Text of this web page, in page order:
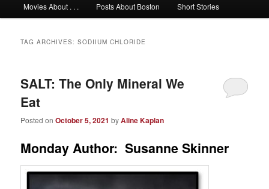
Movies About . . . Posts About Boston Short Stories
TAG ARCHIVES:SODIIUM CHLORIDE
SALT: The Only Mineral We
Eat
Posted onOctober 5, 2021 byAline Kaplan
Monday Author: Susanne Skinner